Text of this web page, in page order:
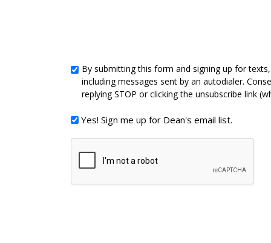
By
submitting
form
and
signing
By submitting this form and signing up for
including messages sent by an autodialer.
replying STOP or clicking the unsubscribe link
Yes!
Sign
me
up
Yes! Sign me up for Dean's email list.